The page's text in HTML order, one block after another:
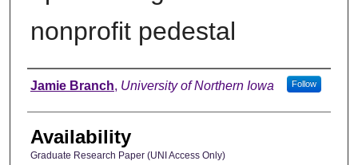
nonprofit pedestal
Author
Jamie Branch, University of Northern Iowa Follow
Availability
Graduate Research Paper (UNI Access Only)